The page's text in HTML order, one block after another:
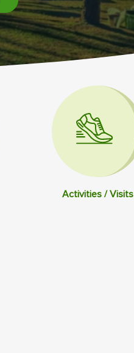
Activities / Visits